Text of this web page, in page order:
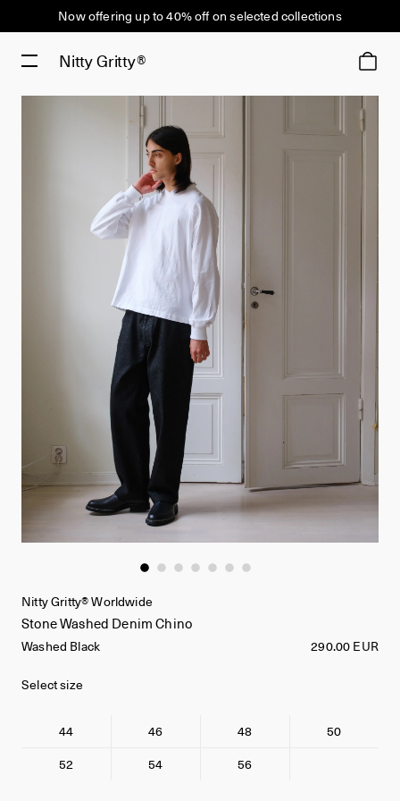
Now offering up to 40% off on selected collections
Nitty Gritty®
Nitty Gritty® Worldwide
Stone Washed Denim Chino
Washed Black 290.00 EUR
Select size
44 46 48
50
52
54 56